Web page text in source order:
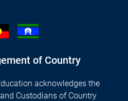
of Country
acknowledges the
Custodians of Country